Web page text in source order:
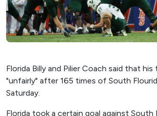
Florida Billy and Pilier Coach said that
"unfairly" after 165 times of South
Saturday.
Florida took a certain goal against South